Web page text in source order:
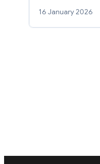
16 January 2026